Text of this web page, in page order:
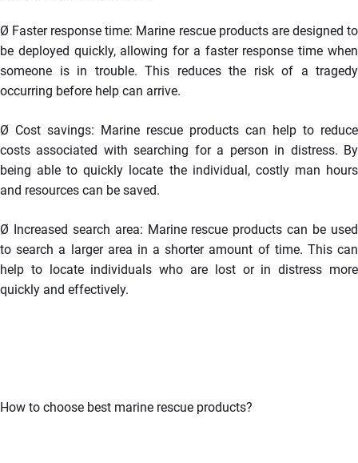
Ø Faster response time: Marine rescue products are designed to
be deployed quickly, allowing for a faster response time when
someone is in trouble. This reduces the risk of a tragedy
occurring before help can arrive.
Ø Cost savings: Marine rescue products can help to reduce
costs associated with searching for a person in distress. By
being able to quickly locate the individual, costly man hours
and resources can be saved.
Ø Increased search area: Marine rescue products can be used
to search a larger area in a shorter amount of time. This can
help to locate individuals who are lost or in distress more
quickly and effectively.
How to choose best marine rescue products?